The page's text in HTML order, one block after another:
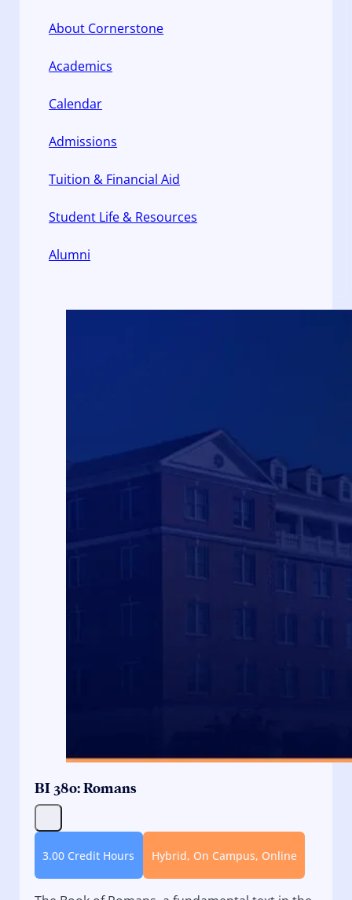
About Cornerstone
Academics
Calendar
Admissions
Tuition & Financial Aid
Student Life & Resources
Alumni
BI 380: Romans
3.00 Credit Hours Hybrid, On Campus, Online